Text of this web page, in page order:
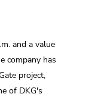
and a value
company has
project,
of DKG's